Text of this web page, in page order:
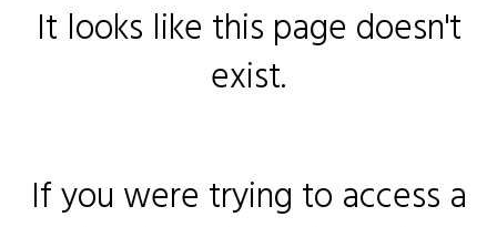
It looks like this page doesn't
exist.
If you were trying to access a